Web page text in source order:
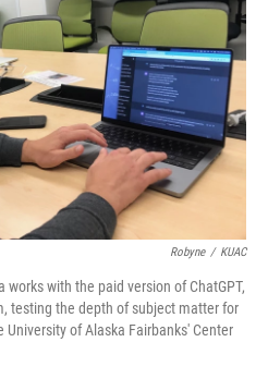
Robyne / KUAC
with the paid version of ChatGPT,
testing the depth of subject matter for
of Alaska Fairbanks' Center